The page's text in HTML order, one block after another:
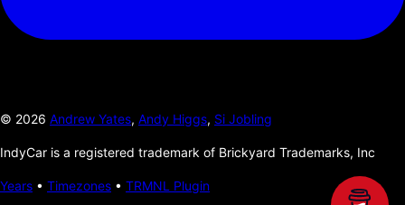
© 2026 Andrew Yates, Andy Higgs, Si Jobling
IndyCar is a registered trademark of Brickyard Trademarks, Inc
Years • Timezones • TRMNL Plugin